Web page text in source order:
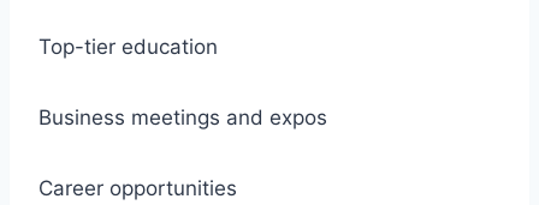
Top-tier education
Business meetings and expos
Career opportunities